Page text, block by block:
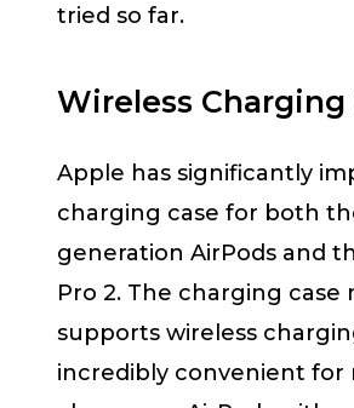
tried so far.
Wireless Charging
Apple has significantly
charging case for both
generation AirPods and
Pro 2. The charging case
supports wireless
incredibly convenient for